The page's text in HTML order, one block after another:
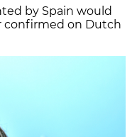
by Spain would
confirmed on Dutch